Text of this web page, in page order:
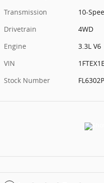
Transmission
10-
Drivetrain
4WD
Engine
3.3L V6
VIN
Stock Number
FL6302P